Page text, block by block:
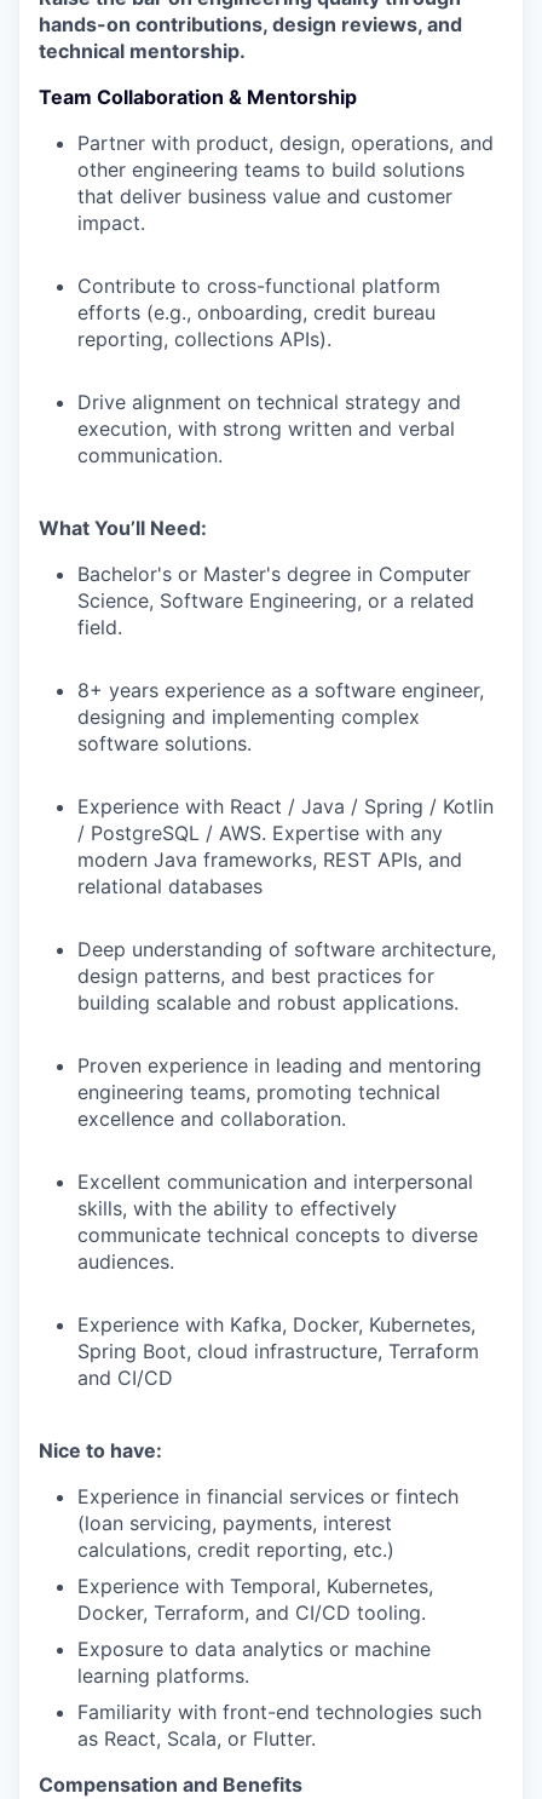
hands-on contributions, design reviews, and
technical mentorship.
Team Collaboration & Mentorship
Partner with product, design, operations, and
other engineering teams to build solutions
that deliver business value and customer
impact.
Contribute to cross-functional platform
efforts (e.g., onboarding, credit bureau
reporting, collections APIs).
Drive alignment on technical strategy and
execution, with strong written and verbal
communication.
What You’ll Need:
Bachelor's or Master's degree in Computer
Science, Software Engineering, or a related
field.
8+ years experience as a software engineer,
designing and implementing complex
software solutions.
Experience with React / Java / Spring / Kotlin
/ PostgreSQL / AWS. Expertise with any
modern Java frameworks, REST APIs, and
relational databases
Deep understanding of software architecture,
design patterns, and best practices for
building scalable and robust applications.
Proven experience in leading and mentoring
engineering teams, promoting technical
excellence and collaboration.
Excellent communication and interpersonal
skills, with the ability to effectively
communicate technical concepts to diverse
audiences.
Experience with Kafka, Docker, Kubernetes,
Spring Boot, cloud infrastructure, Terraform
and CI/CD
Nice to have:
Experience in financial services or fintech
(loan servicing, payments, interest
calculations, credit reporting, etc.)
Experience with Temporal, Kubernetes,
Docker, Terraform, and CI/CD tooling.
Exposure to data analytics or machine
learning platforms.
Familiarity with front-end technologies such
as React, Scala, or Flutter.
Compensation and Benefits